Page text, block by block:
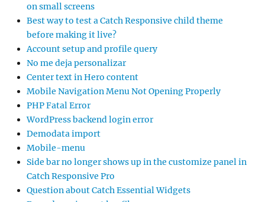
on small screens
Best way to test a Catch Responsive child theme
before making it live?
Account setup and profile query
No me deja personalizar
Center text in Hero content
Mobile Navigation Menu Not Opening Properly
PHP Fatal Error
WordPress backend login error
Demodata import
Mobile-menu
Side bar no longer shows up in the customize panel in
Catch Responsive Pro
Question about Catch Essential Widgets